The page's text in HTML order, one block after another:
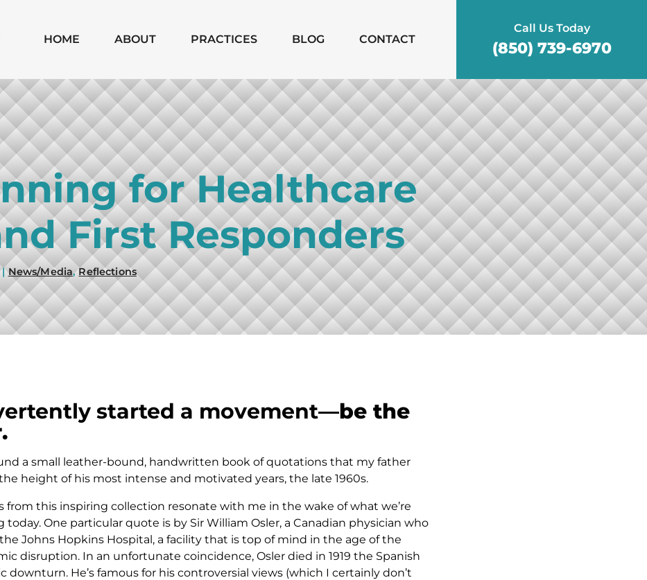
HOME ABOUT
MICHAEL
MOODY
MONICA
SHANNON
PRACTICES
CHAPTER 7
CHAPTER 13
SUBCHAPTER V
CHAPTER 11
BUSINESS
BANKRUPTCIES
BUSINESS
LITIGATION
MATTERS
WILLS, TRUSTS,
PROBATE
ASSET
PROTECTION
BLOG CONTACT
Call Us Today
(850) 739-6970
for Healthcare
First Responders
News/Media,Reflections
started a movement—be the
a small leather-bound, handwritten book of quotations that my father
height of his most intense and motivated years, the late 1960s.
from this inspiring collection resonate with me in the wake of what we’re
today. One particular quote is by Sir William Osler, a Canadian physician who
Johns Hopkins Hospital, a facility that is top of mind in the age of the
disruption. In an unfortunate coincidence, Osler died in 1919 the Spanish
downturn. He’s famous for his controversial views (which I certainly don’t